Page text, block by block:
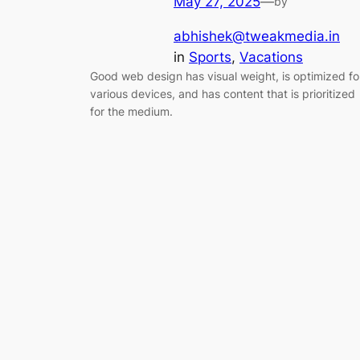
abhishek@tweakmedia.in
in Sports, Vacations
Good web design has visual weight, is optimized
various devices, and has content that is prioritized
for the medium.